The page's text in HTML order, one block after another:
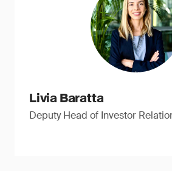
Livia Baratta
Deputy Head of Investor